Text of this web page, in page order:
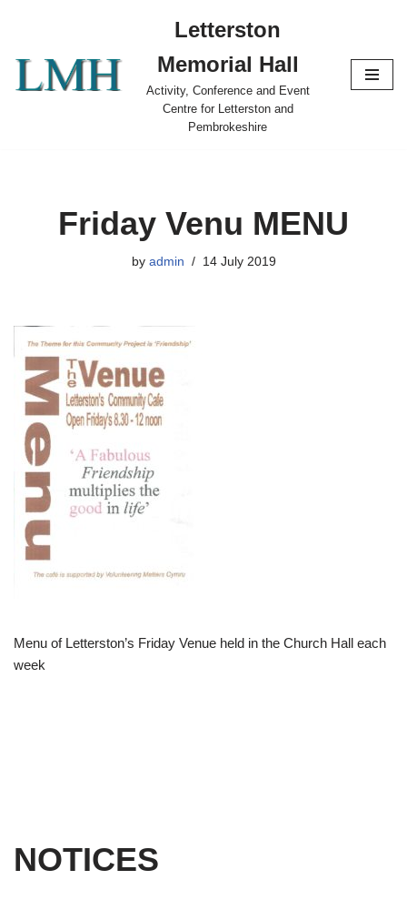
content
Letterston
Memorial Hall
Activity, Conference and Event
Centre for Letterston and
Pembrokeshire
Friday Venu MENU
by admin 14 July 2019
Menu of Letterston’s Friday Venue held in the Church Hall each
week
NOTICES